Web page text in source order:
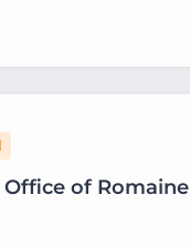
Office of